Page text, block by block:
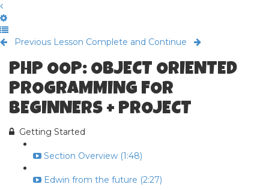
Previous Lesson Complete and Continue
PHP OOP: OBJECT ORIENTED
PROGRAMMING FOR
BEGINNERS + PROJECT
Getting Started
Section Overview (1:48)
Edwin from the future (2:27)